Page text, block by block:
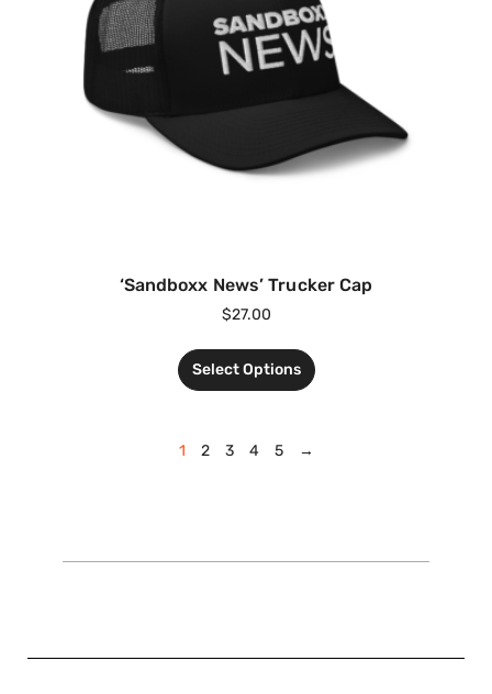
‘Sandboxx News’ Trucker Cap
$27.00
Select Options
1 2 3 4 5 →